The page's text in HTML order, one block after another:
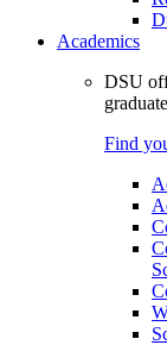
Academics
DSU
Find